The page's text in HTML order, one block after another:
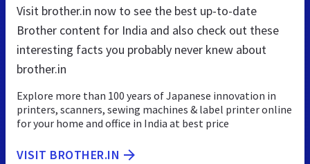
Visit brother.in now to see the best up-to-date
Brother content for India and also check out these
interesting facts you probably never knew about
brother.in
Explore more than 100 years of Japanese innovation in
printers, scanners, sewing machines & label printer online
for your home and office in India at best price
VISIT BROTHER.IN